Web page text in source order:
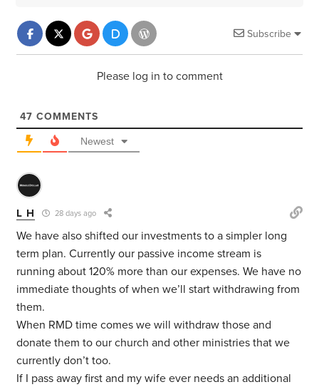
Subscribe
Please log in to comment
47 COMMENTS
Newest
L H 28 days ago
We have also shifted our investments to a simpler long
term plan. Currently our passive income stream is
running about 120% more than our expenses. We have no
immediate thoughts of when we’ll start withdrawing from
them.
When RMD time comes we will withdraw those and
donate them to our church and other ministries that we
currently don’t too.
If I pass away first and my wife ever needs an additional